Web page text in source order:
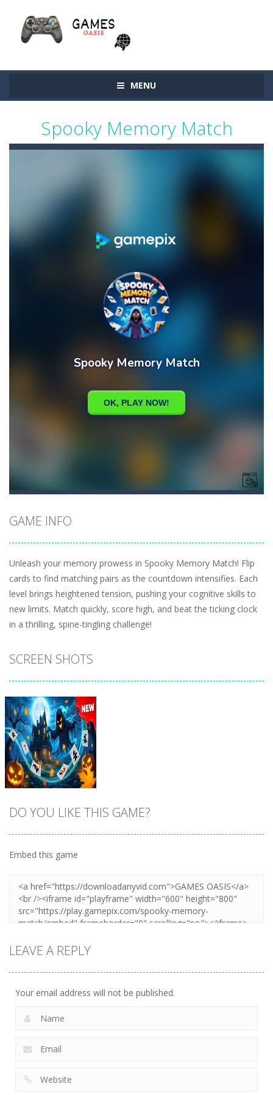
MENU
Spooky Memory Match
GAME INFO
Unleash your memory prowess in Spooky Memory Match! Flip
cards to find matching pairs as the countdown intensifies. Each
level brings heightened tension, pushing your cognitive skills to
new limits. Match quickly, score high, and beat the ticking clock
in a thrilling, spine-tingling challenge!
SCREEN SHOTS
DO YOU LIKE THIS GAME?
Embed this game
LEAVE A REPLY
Your email address will not be published.